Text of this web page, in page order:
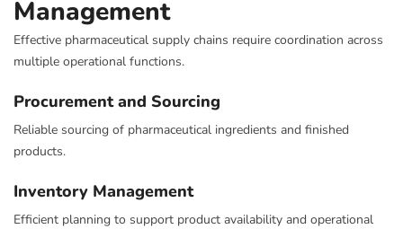
Management
Effective pharmaceutical supply chains require coordination across
multiple operational functions.
Procurement and Sourcing
Reliable sourcing of pharmaceutical ingredients and finished
products.
Inventory Management
Efficient planning to support product availability and operational